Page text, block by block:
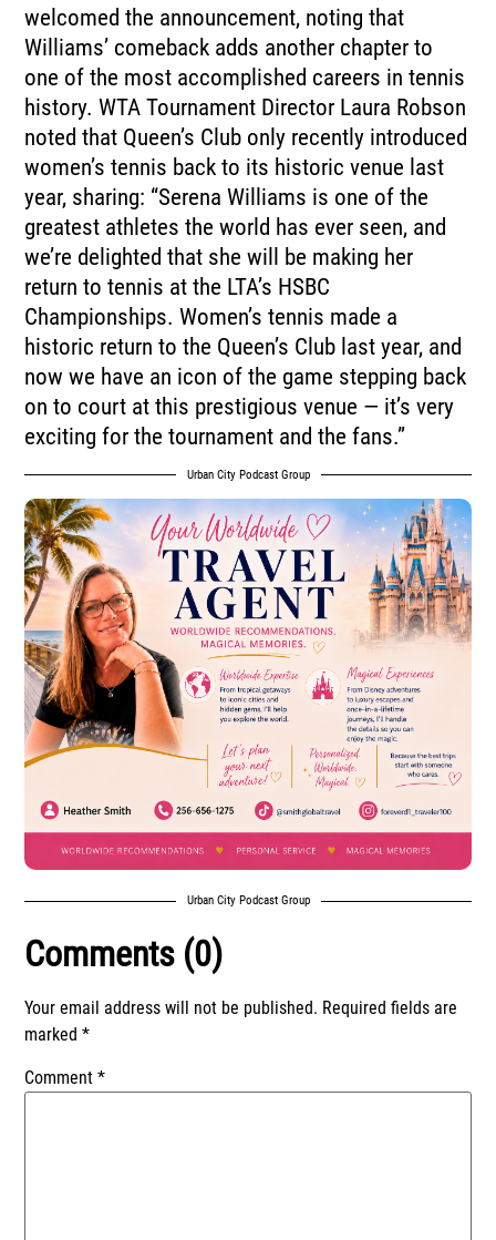
welcomed the announcement, noting that
Williams’ comeback adds another chapter to
one of the most accomplished careers in tennis
history. WTA Tournament Director Laura Robson
noted that Queen’s Club only recently introduced
women’s tennis back to its historic venue last
year, sharing: “Serena Williams is one of the
greatest athletes the world has ever seen, and
we’re delighted that she will be making her
return to tennis at the LTA’s HSBC
Championships. Women’s tennis made a
historic return to the Queen’s Club last year, and
now we have an icon of the game stepping back
on to court at this prestigious venue — it’s very
exciting for the tournament and the fans.”
Urban City Podcast Group
Urban City Podcast Group
Comments (0)
Your email address will not be published. Required fields are
marked*
Comment*